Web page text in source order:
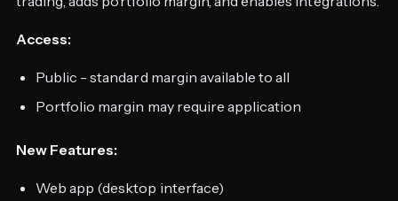
Access:
Public - standard margin available to all
Portfolio margin may require application
New Features:
Web app (desktop interface)